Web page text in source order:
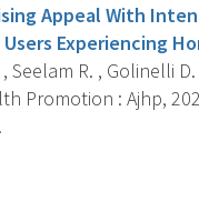
Appeal With
Experiencing
Seelam R. , Golinelli
Promotion : Ajhp,